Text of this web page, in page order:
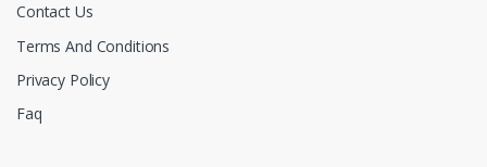
Contact Us
Terms And Conditions
Privacy Policy
Faq